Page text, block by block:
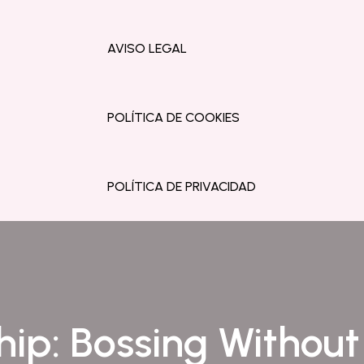
AVISO LEGAL
POLÍTICA DE COOKIES
POLÍTICA DE PRIVACIDAD
Bossing